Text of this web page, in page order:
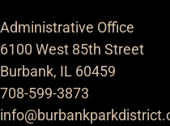
Administrative Office
6100 West 85th Street
Burbank, IL 60459
708-599-3873